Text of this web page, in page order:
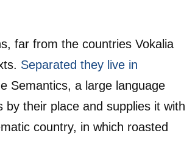
far from the countries Vokalia
Separated they live in
Semantics, a large language
by their place and supplies it with
country, in which roasted